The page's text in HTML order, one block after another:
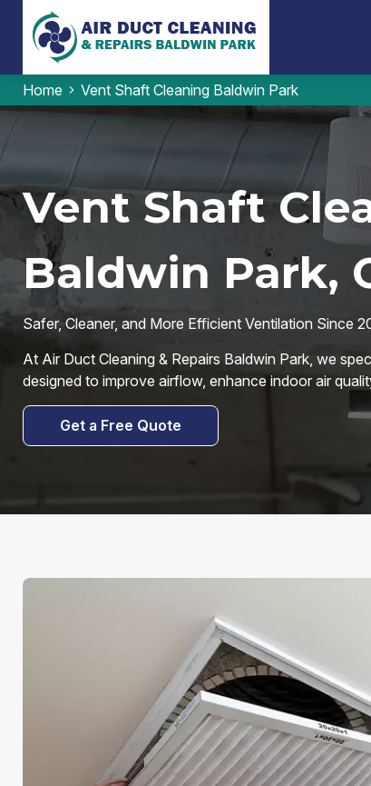
Home Vent Shaft Cleaning Baldwin Park
Vent Shaft
Baldwin Park,
Safer, Cleaner, and More Efficient Ventilation Since
At Air Duct Cleaning & Repairs Baldwin Park, we
designed to improve airflow, enhance indoor air
Get a Free Quote